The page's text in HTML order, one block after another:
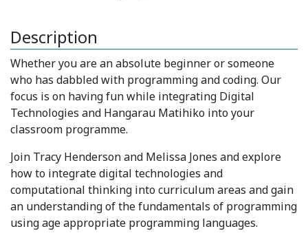
Description
Whether you are an absolute beginner or someone
who has dabbled with programming and coding. Our
focus is on having fun while integrating Digital
Technologies and Hangarau Matihiko into your
classroom programme.
Join Tracy Henderson and Melissa Jones and explore
how to integrate digital technologies and
computational thinking into curriculum areas and gain
an understanding of the fundamentals of programming
using age appropriate programming languages.